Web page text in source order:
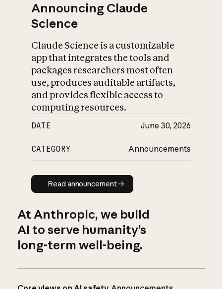
Announcing Claude
Science
Claude Science is a customizable
app that integrates the tools and
packages researchers most often
use, produces auditable artifacts,
and provides flexible access to
computing resources.
DATE June 30, 2026
CATEGORY Announcements
Read announcement
Read announcement
At Anthropic, we build
AI to serve humanity’s
long-term well-being.